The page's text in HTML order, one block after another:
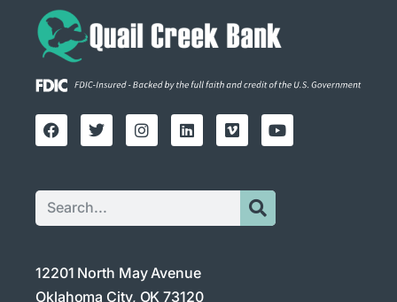
12201 North May Avenue
Oklahoma City, OK 73120